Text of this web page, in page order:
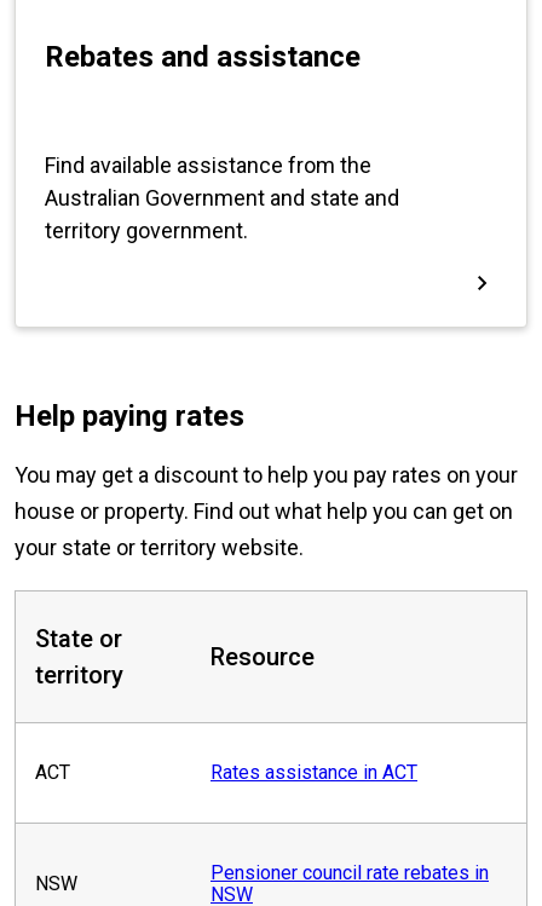
Help paying rates
You may get a discount to help you pay rates on your
house or property. Find out what help you can get on
your state or territory website.
State or
territory
Resource
ACT Rates assistance in ACT
NSW
Pensioner council rate rebates in
NSW